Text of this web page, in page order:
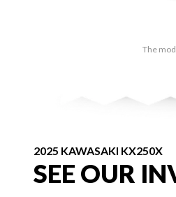
The
2025 KAWASAKI KX250X
SEE OUR